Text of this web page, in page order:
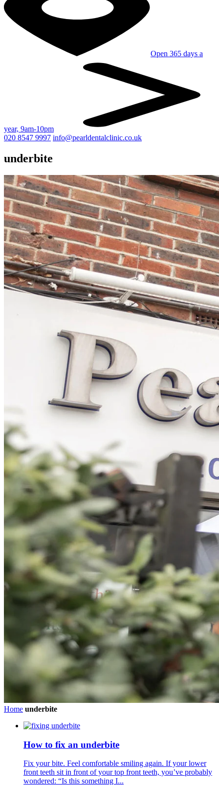
Open 365 days a
year, 9am-10pm
020 8547 9997 info@pearldentalclinic.co.uk
underbite
Home underbite
How to fix an underbite
Fix your bite. Feel comfortable smiling again. If your lower
front teeth sit in front of your top front teeth, you’ve probably
wondered: “Is this something I...